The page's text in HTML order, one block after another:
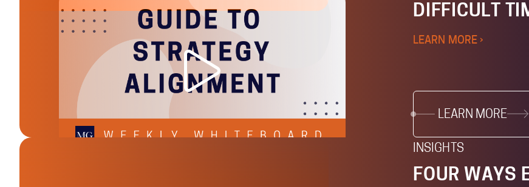
DIFFICULT
LEARN MORE ›
LEARN MORE
INSIGHTS
FOUR WAYS